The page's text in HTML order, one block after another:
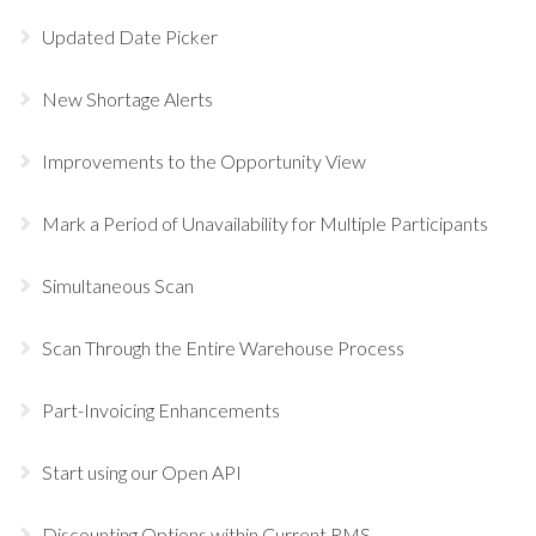
Updated Date Picker
New Shortage Alerts
Improvements to the Opportunity View
Mark a Period of Unavailability for Multiple Participants
Simultaneous Scan
Scan Through the Entire Warehouse Process
Part-Invoicing Enhancements
Start using our Open API